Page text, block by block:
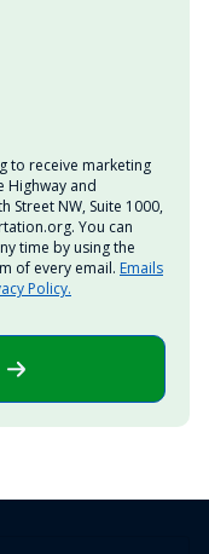
to receive marketing
Highway and
Street NW, Suite 1000,
You can
time by using the
of every email. Emails
Policy.